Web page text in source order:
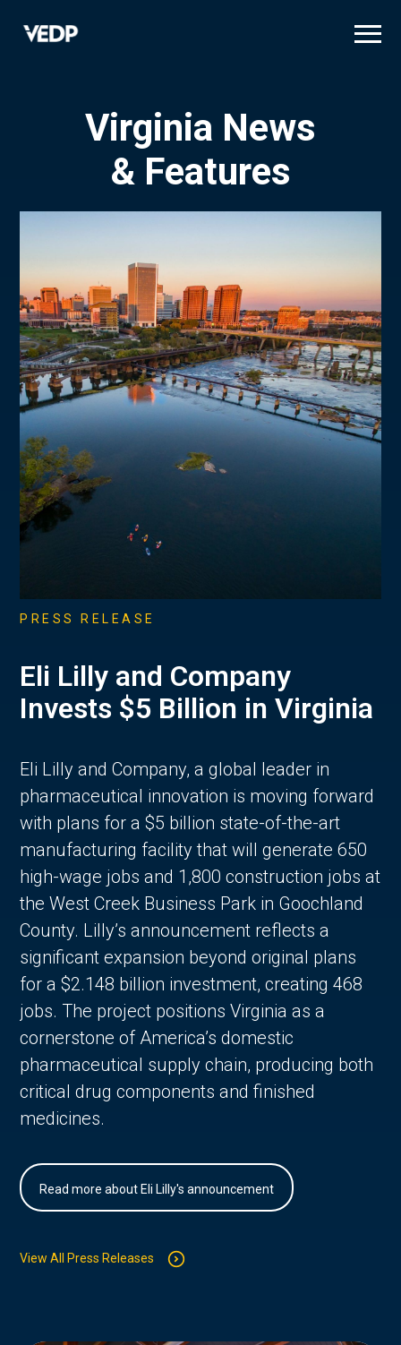
Virginia News
& Features
PRESS RELEASE
Eli Lilly and Company
Invests $5 Billion in Virginia
Eli Lilly and Company, a global leader in
pharmaceutical innovation is moving forward
with plans for a $5 billion state-of-the-art
manufacturing facility that will generate 650
high-wage jobs and 1,800 construction jobs at
the West Creek Business Park in Goochland
County. Lilly’s announcement reflects a
significant expansion beyond original plans
for a $2.148 billion investment, creating 468
jobs. The project positions Virginia as a
cornerstone of America’s domestic
pharmaceutical supply chain, producing both
critical drug components and finished
medicines.
Read more about Eli Lilly's announcement
View All Press Releases